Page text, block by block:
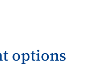
options